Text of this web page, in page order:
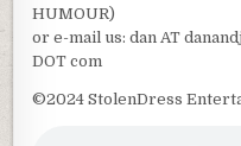
HUMOUR)
or e-mail us: dan AT
DOT com
©2024 StolenDress